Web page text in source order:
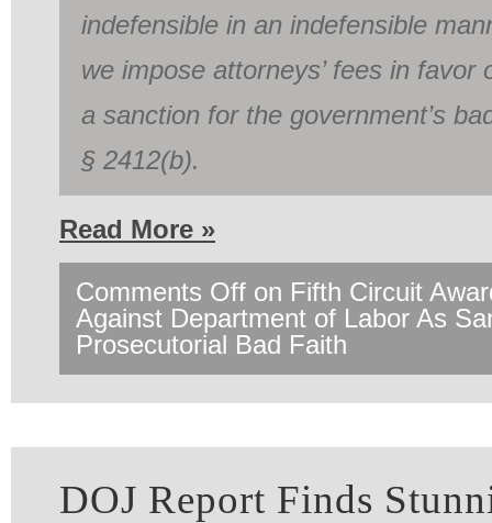
indefensible in an indefensible
we impose attorneys’ fees in favor
a sanction for the government’s
§ 2412(b).
Read More »
Comments Off on Fifth Circuit
Against Department of Labor As
Prosecutorial Bad Faith
DOJ Report Finds